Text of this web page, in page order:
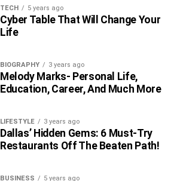
TECH 5 years ago
Cyber Table That Will Change Your
Life
BIOGRAPHY 3 years ago
Melody Marks- Personal Life,
Education, Career, And Much More
LIFESTYLE 3 years ago
Dallas’ Hidden Gems: 6 Must-Try
Restaurants Off The Beaten Path!
BUSINESS 5 years ago